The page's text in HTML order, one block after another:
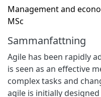
Management and
MSc
Sammanfattning
Agile has been rapidly
is seen as an effective
complex tasks and
agile is initially